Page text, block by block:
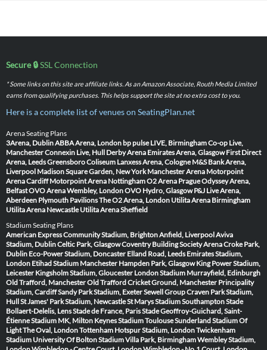
Secure 🔒SSL Connection
* Some links on this site are affiliate links. As an Amazon Associate, Routh Media Limited
earns from qualifying purchases. This helps support the site at no extra cost to you.
Here is a complete list of venues on SeatingPlan.net
Arena Seating Plans
3Arena, DublinABBA Arena, London bp pulse LIVE, BirminghamCo-op Live,
ManchesterConnexin Live, Hull Derby Arena Emirates Arena, Glasgow First Direct
Arena, LeedsGreensboro Coliseum Lanxess Arena, Cologne M&S Bank Arena,
Liverpool Madison Square Garden, New York Manchester Arena Motorpoint
Arena Cardiff Motorpoint Arena NottinghamO2 Arena PragueOdyssey Arena,
BelfastOVO Arena Wembley, LondonOVO Hydro, Glasgow P&J Live Arena,
Aberdeen Plymouth PavilionsThe O2 Arena, London Utilita Arena Birmingham
Utilita Arena Newcastle Utilita Arena Sheffield
Stadium Seating Plans
American Express Community Stadium, BrightonAnfield, LiverpoolAviva
Stadium, DublinCeltic Park, GlasgowCoventry Building Society ArenaCroke Park,
Dublin Eco-Power Stadium, Doncaster Elland Road, Leeds Emirates Stadium,
London Etihad Stadium Manchester Hampden Park, Glasgow King Power Stadium,
Leicester Kingsholm Stadium, Gloucester London Stadium Murrayfield, Edinburgh
Old Trafford, ManchesterOld Trafford Cricket Ground, Manchester Principality
Stadium, CardiffSandy Park Stadium, ExeterSewell Group Craven Park Stadium,
HullSt James' Park Stadium, NewcastleSt Marys Stadium SouthamptonStade
Bollaert-Delelis, LensStade de France, ParisStade Geoffroy-Guichard, Saint-
ÉtienneStadium MK, Milton KeynesStadium ToulouseSunderland Stadium Of
LightThe Oval, LondonTottenham Hotspur Stadium, LondonTwickenham
Stadium University Of Bolton StadiumVilla Park, BirminghamWembley Stadium,